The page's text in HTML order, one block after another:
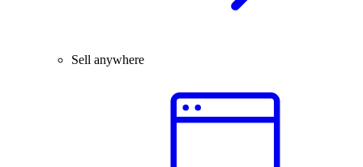
Sell anywhere